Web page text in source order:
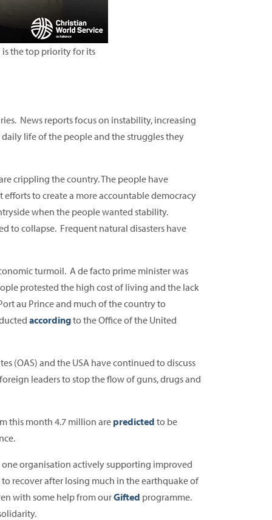
the top priority for its
News reports focus on instability, increasing
life of the people and the struggles they
crippling the country. The people have
to create a more accountable democracy
when the people wanted stability.
to collapse. Frequent natural disasters have
turmoil. A de facto prime minister was
protested the high cost of living and the lack
au Prince and much of the country to
accordingto the Office of the United
(OAS) and the USA have continued to discuss
leaders to stop the flow of guns, drugs and
this month 4.7 million are predicted to be
one organisation actively supporting improved
recover after losing much in the earthquake of
with some help from ourGifted programme.